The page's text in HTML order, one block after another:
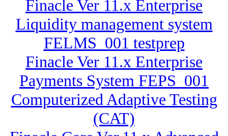
Finacle Ver 11.x Enterprise
Liquidity management system
FELMS_001 testprep
Finacle Ver 11.x Enterprise
Payments System FEPS_001
Computerized Adaptive Testing
(CAT)